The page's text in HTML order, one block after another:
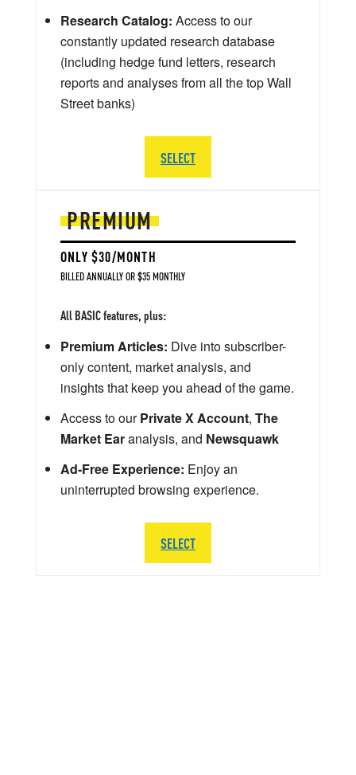
PREMIUM
ONLY $30/MONTH
BILLED ANNUALLY OR $35 MONTHLY
All BASIC features, plus:
Premium Articles: Dive into subscriber-
only content, market analysis, and
insights that keep you ahead of the game.
Access to ourPrivate X Account, The
Market Earanalysis, and Newsquawk
Ad-Free Experience: Enjoy an
uninterrupted browsing experience.
SELECT
Research Catalog: Access to our
constantly updated research database
(including hedge fund letters, research
reports and analyses from all the top Wall
Street banks)
SELECT